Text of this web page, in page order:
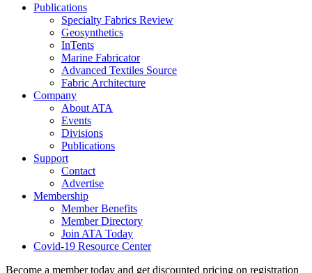
Publications
Specialty Fabrics Review
Geosynthetics
InTents
Marine Fabricator
Advanced Textiles Source
Fabric Architecture
Company
About ATA
Events
Divisions
Publications
Support
Contact
Advertise
Membership
Member Benefits
Member Directory
Join ATA Today
Covid-19 Resource Center
Become a member today and get discounted pricing on registration